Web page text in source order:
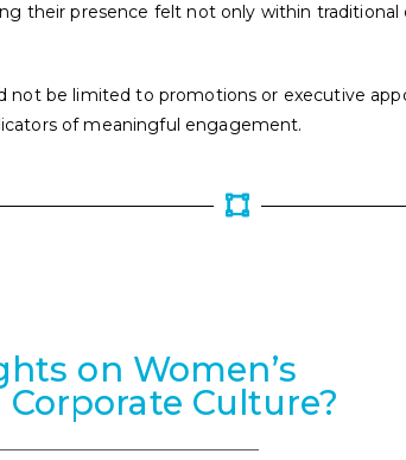
their presence felt not only within
not be limited to promotions or executive
of meaningful engagement.
on Women’s
Culture?